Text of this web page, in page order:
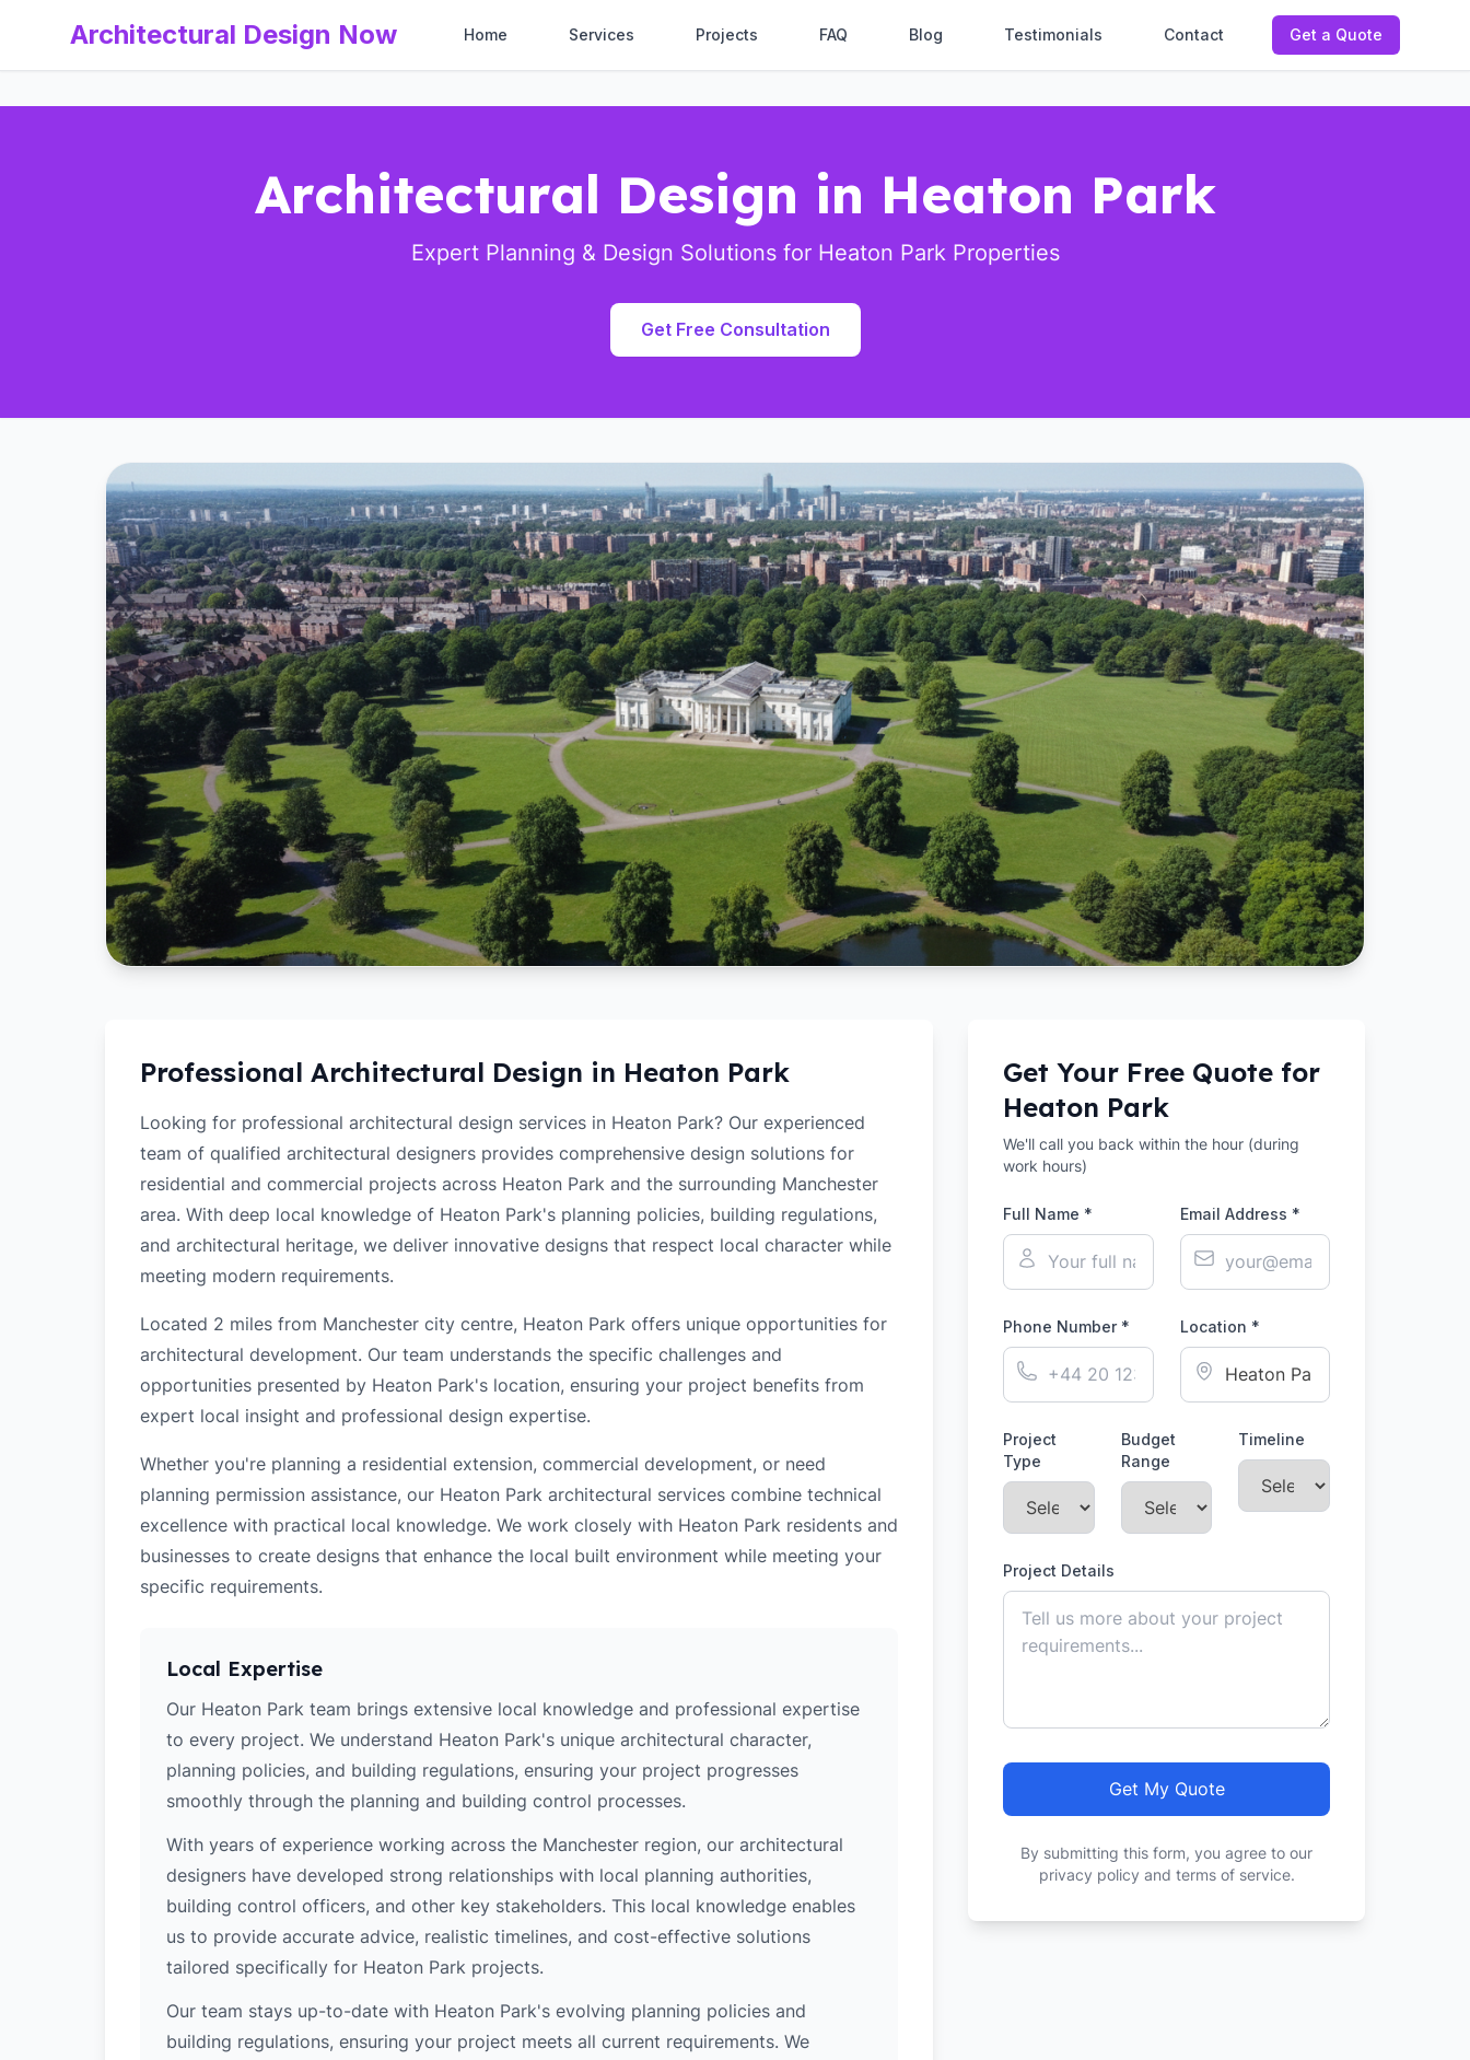
Architectural Design Now Home Services Projects FAQ Blog Testimonials Contact Get a Quote
Architectural Design in Heaton Park
Expert Planning & Design Solutions for Heaton Park Properties
Get Free Consultation
Professional Architectural Design in Heaton Park
Looking for professional architectural design services in Heaton Park? Our experienced
team of qualified architectural designers provides comprehensive design solutions for
residential and commercial projects across Heaton Park and the surrounding Manchester
area. With deep local knowledge of Heaton Park's planning policies, building regulations,
and architectural heritage, we deliver innovative designs that respect local character while
meeting modern requirements.
Located 2 miles from Manchester city centre, Heaton Park offers unique opportunities for
architectural development. Our team understands the specific challenges and
opportunities presented by Heaton Park's location, ensuring your project benefits from
expert local insight and professional design expertise.
Whether you're planning a residential extension, commercial development, or need
planning permission assistance, our Heaton Park architectural services combine technical
excellence with practical local knowledge. We work closely with Heaton Park residents and
businesses to create designs that enhance the local built environment while meeting your
specific requirements.
Local Expertise
Our Heaton Park team brings extensive local knowledge and professional expertise
to every project. We understand Heaton Park's unique architectural character,
planning policies, and building regulations, ensuring your project progresses
smoothly through the planning and building control processes.
With years of experience working across the Manchester region, our architectural
designers have developed strong relationships with local planning authorities,
building control officers, and other key stakeholders. This local knowledge enables
us to provide accurate advice, realistic timelines, and cost-effective solutions
tailored specifically for Heaton Park projects.
Our team stays up-to-date with Heaton Park's evolving planning policies and
building regulations, ensuring your project meets all current requirements. We
Get Your Free Quote for
Heaton Park
We'll call you back within the hour (during
work hours)
Full Name * Email Address *
Phone Number * Location *
Project
Type
Budget
Range
Timeline
Project Details
Get My Quote
By submitting this form, you agree to our
privacy policy and terms of service.